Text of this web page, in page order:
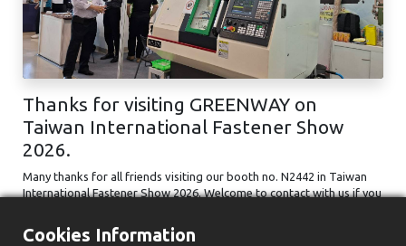
Thanks for visiting GREENWAY on
Taiwan International Fastener Show
2026.
Many thanks for all friends visiting our booth no. N2442 in Taiwan
International Fastener Show 2026. Welcome to contact with us if you
Machine ...
Cookies Information